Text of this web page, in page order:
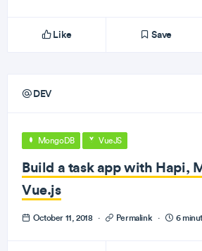
Like Save
DEV
MongoDB VueJS
Build a task app with Hapi,
Vue.js
October 11, 2018 · Permalink · 6